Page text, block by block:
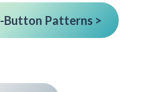
Button Patterns >